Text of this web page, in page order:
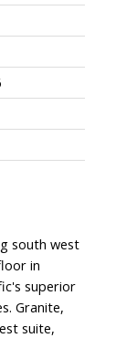
south west
in
superior
Granite,
suite,